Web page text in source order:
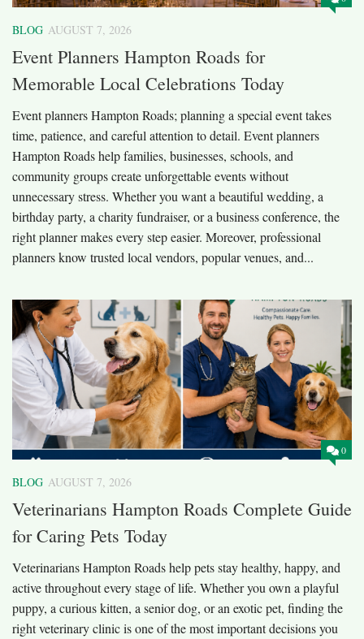
BLOG AUGUST 7, 2026
Event Planners Hampton Roads for
Memorable Local Celebrations Today
Event planners Hampton Roads; planning a special event takes
time, patience, and careful attention to detail. Event planners
Hampton Roads help families, businesses, schools, and
community groups create unforgettable events without
unnecessary stress. Whether you want a beautiful wedding, a
birthday party, a charity fundraiser, or a business conference, the
right planner makes every step easier. Moreover, professional
planners know trusted local vendors, popular venues, and...
0
BLOG AUGUST 7, 2026
Veterinarians Hampton Roads Complete Guide
for Caring Pets Today
Veterinarians Hampton Roads help pets stay healthy, happy, and
active throughout every stage of life. Whether you own a playful
puppy, a curious kitten, a senior dog, or an exotic pet, finding the
right veterinary clinic is one of the most important decisions you